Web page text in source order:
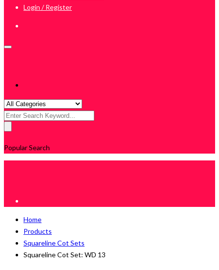
Login / Register
Search
Popular Search
Home
Products
Squareline Cot Sets
Squareline Cot Set: WD 13